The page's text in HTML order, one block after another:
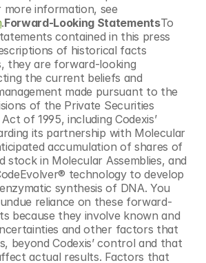
performance. For more information, see
.Forward-Looking StatementsTo
contained in this press
of historical facts
they are forward-looking
the current beliefs and
made pursuant to the
of the Private Securities
of 1995, including Codexis’
its partnership with Molecular
accumulation of shares of
stock in Molecular Assemblies, and
technology to develop
synthesis of DNA. You
reliance on these forward-
because they involve known and
and other factors that
beyond Codexis’ control and that
actual results. Factors that